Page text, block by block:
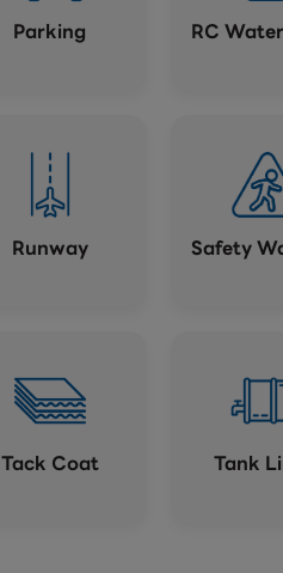
Parking RC
Runway Safety
Tack Coat Tank